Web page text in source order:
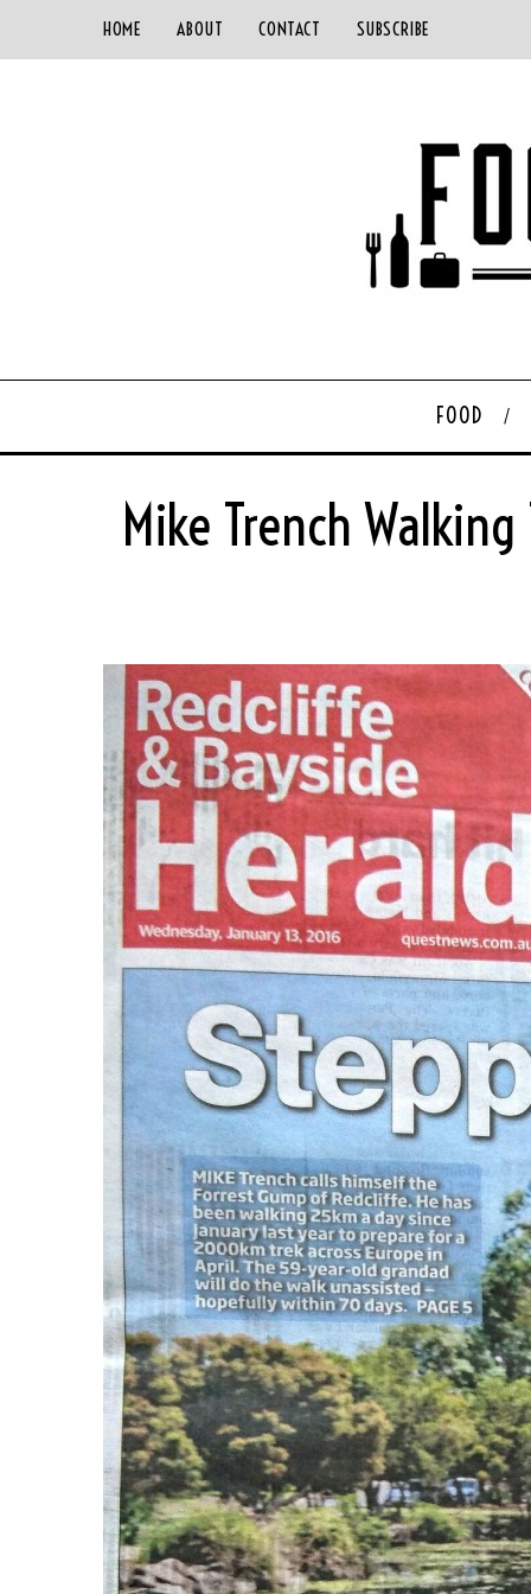
HOME ABOUT CONTACT SUBSCRIBE
FOOD
Mike Trench